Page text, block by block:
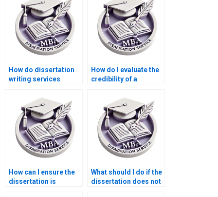
How do dissertation
writing services
requests?
How do I evaluate the
credibility of a
dissertation writing
service?
How can I ensure the
dissertation is
What should I do if the
dissertation does not